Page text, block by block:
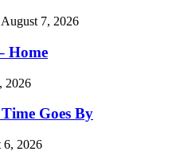
August 7, 2026
Home
2026
Goes By
6, 2026